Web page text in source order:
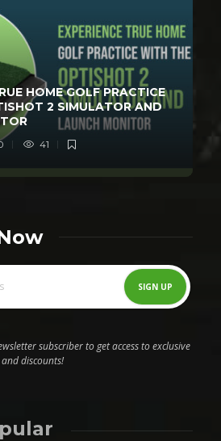
HOME GOLF PRACTICE
2 SIMULATOR AND
41
subscriber to get access to exclusive
discounts!